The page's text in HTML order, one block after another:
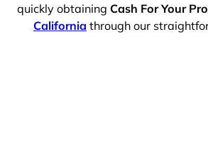
quickly obtaining Cash For Your
California through our